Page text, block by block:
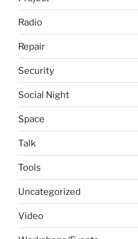
Radio
Repair
Security
Social Night
Space
Talk
Tools
Uncategorized
Video